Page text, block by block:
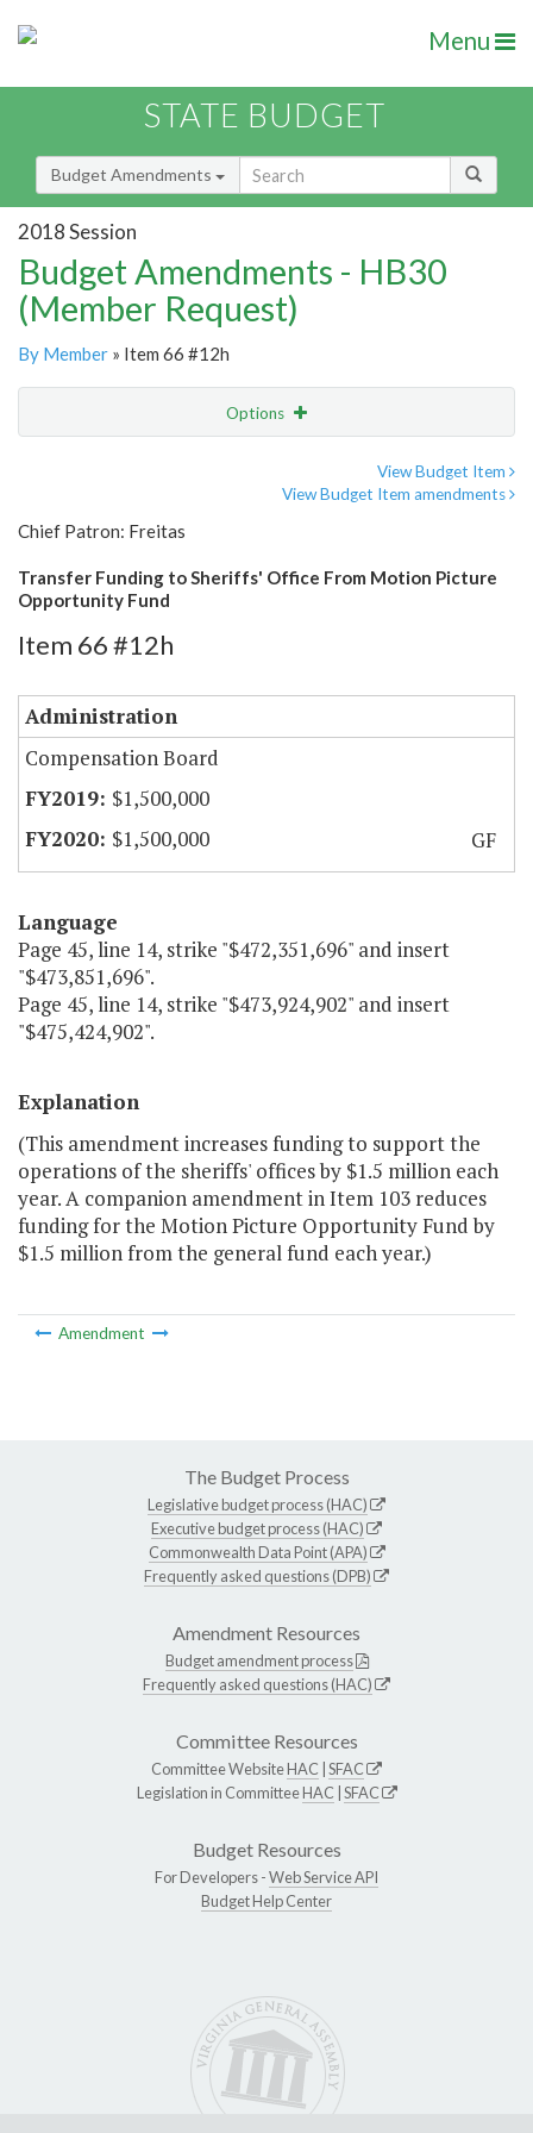
Menu
STATE BUDGET
Budget Amendments
2018 Session
Budget Amendments - HB30
(Member Request)
By Member » Item 66 #12h
Options
View Budget Item
View Budget Item amendments
Chief Patron: Freitas
Transfer Funding to Sheriffs' Office From Motion Picture
Opportunity Fund
Item 66 #12h
Administration
Compensation Board
$1,500,000
$1,500,000
GF
Language
Page 45, line 14, strike "$472,351,696" and insert
"$473,851,696".
Page 45, line 14, strike "$473,924,902" and insert
"$475,424,902".
Explanation
(This amendment increases funding to support the
operations of the sheriffs' offices by $1.5 million each
year. A companion amendment in Item 103 reduces
funding for the Motion Picture Opportunity Fund by
$1.5 million from the general fund each year.)
Amendment
The Budget Process
Legislative budget process (HAC)
Executive budget process (HAC)
Commonwealth Data Point (APA)
Frequently asked questions (DPB)
Amendment Resources
Budget amendment process
Frequently asked questions (HAC)
Committee Resources
Committee WebsiteHAC SFAC
Legislation in CommitteeHAC SFAC
Budget Resources
For Developers -Web Service API
Budget Help Center